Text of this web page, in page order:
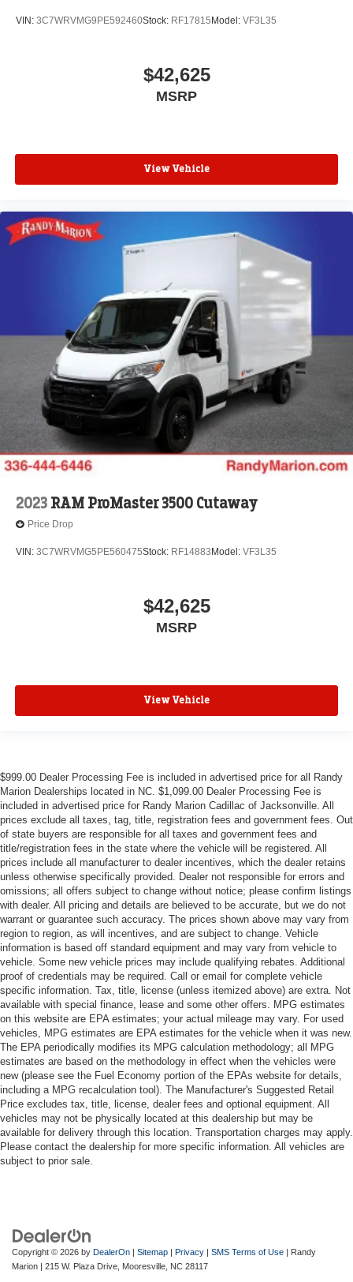
VIN: 3C7WRVMG9PE592460Stock: RF17815 Model: VF3L35
$42,625
MSRP
View Vehicle
2023 RAM ProMaster 3500 Cutaway
Price Drop
VIN: 3C7WRVMG5PE560475Stock: RF14883 Model: VF3L35
$42,625
MSRP
View Vehicle
$999.00 Dealer Processing Fee is included in advertised price for all Randy
Marion Dealerships located in NC. $1,099.00 Dealer Processing Fee is
included in advertised price for Randy Marion Cadillac of Jacksonville. All
prices exclude all taxes, tag, title, registration fees and government fees. Out
of state buyers are responsible for all taxes and government fees and
title/registration fees in the state where the vehicle will be registered. All
prices include all manufacturer to dealer incentives, which the dealer retains
unless otherwise specifically provided. Dealer not responsible for errors and
omissions; all offers subject to change without notice; please confirm listings
with dealer. All pricing and details are believed to be accurate, but we do not
warrant or guarantee such accuracy. The prices shown above may vary from
region to region, as will incentives, and are subject to change. Vehicle
information is based off standard equipment and may vary from vehicle to
vehicle. Some new vehicle prices may include qualifying rebates. Additional
proof of credentials may be required. Call or email for complete vehicle
specific information. Tax, title, license (unless itemized above) are extra. Not
available with special finance, lease and some other offers. MPG estimates
on this website are EPA estimates; your actual mileage may vary. For used
vehicles, MPG estimates are EPA estimates for the vehicle when it was new.
The EPA periodically modifies its MPG calculation methodology; all MPG
estimates are based on the methodology in effect when the vehicles were
new (please see the Fuel Economy portion of the EPAs website for details,
including a MPG recalculation tool). The Manufacturer's Suggested Retail
Price excludes tax, title, license, dealer fees and optional equipment. All
vehicles may not be physically located at this dealership but may be
available for delivery through this location. Transportation charges may apply.
Please contact the dealership for more specific information. All vehicles are
subject to prior sale.
Copyright © 2026 by DealerOn | Sitemap | Privacy | SMS Terms of Use | Randy
Marion | 215 W. Plaza Drive, Mooresville, NC 28117